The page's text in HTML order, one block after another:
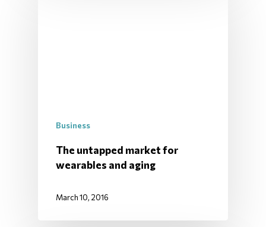
Business
The untapped market for
wearables and aging
March 10, 2016